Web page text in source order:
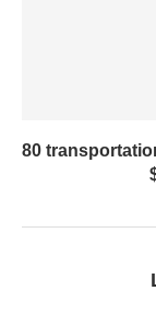
80